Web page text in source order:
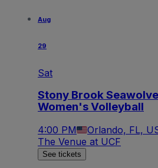
Aug
29
Sat
Stony Brook
Women's Volleyball
4:00 PM Orlando, FL,
The Venue at UCF
See tickets